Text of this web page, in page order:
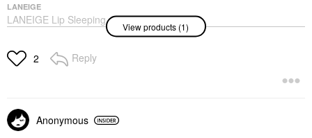
LANEIGE
LANEIGE Lip Sleeping
Mask – Intense
Treatment With Vitamin
C Berry
View products (1)
2 Reply
Anonymous